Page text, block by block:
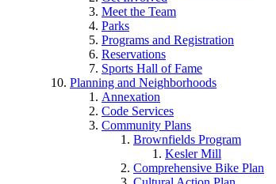
Meet the Team
Parks
Programs and Registration
Reservations
Sports Hall of Fame
Planning and Neighborhoods
Annexation
Code Services
Community Plans
Brownfields Program
Kesler Mill
Comprehensive Bike Plan